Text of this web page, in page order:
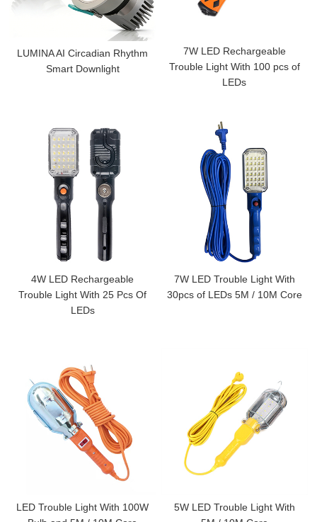
LUMINA AI Circadian Rhythm
Smart Downlight
7W LED Rechargeable
Trouble Light With 100 pcs of
LEDs
4W LED Rechargeable
Trouble Light With 25 Pcs Of
LEDs
7W LED Trouble Light With
30pcs of LEDs 5M / 10M Core
LED Trouble Light With 100W
5W LED Trouble Light With